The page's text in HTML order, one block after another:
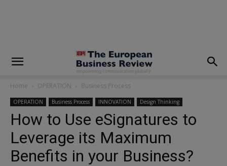
Home OPERATION Business Process
OPERATION Business Process INNOVATION Design Thinking
How to Use eSignatures to
Leverage its Maximum
Benefits in your Business?